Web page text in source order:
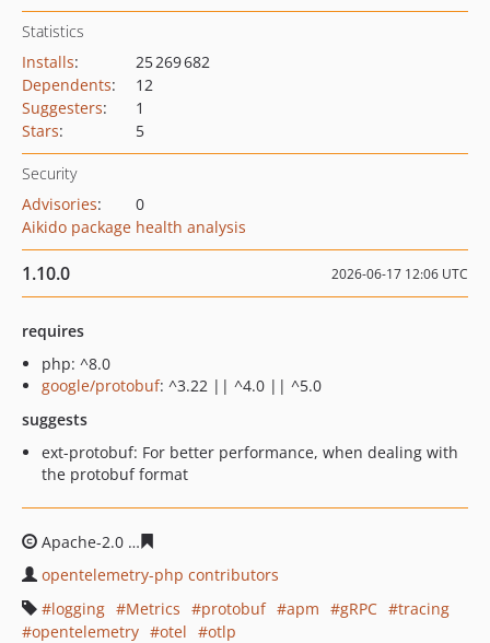
Statistics
Installs:
25 269 682
Dependents:
12
Suggesters:
1
Stars: 5
Security
Advisories:
0
Aikido package health analysis
1.10.0 2026-06-17 12:06 UTC
requires
php: ^8.0
google/protobuf: ^3.22 || ^4.0 || ^5.0
suggests
ext-protobuf: For better performance, when dealing with
the protobuf format
Apache-2.0
opentelemetry-php contributors
logging
Metrics protobuf apm gRPC
tracing
opentelemetry
otel
otlp